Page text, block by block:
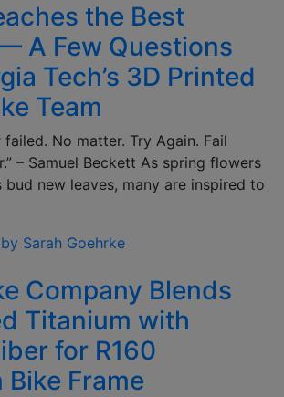
the Best
A Few Questions
Tech’s 3D Printed
Team
failed. No matter. Try Again. Fail
– Samuel Beckett As spring flowers
new leaves, many are inspired to
by Sarah Goehrke
Company Blends
Titanium with
for R160
Frame